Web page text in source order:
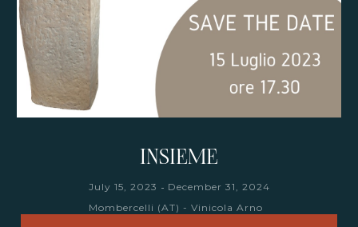
INSIEME
July 15, 2023 - December 31, 2024
Mombercelli (AT) - Vinicola Arno